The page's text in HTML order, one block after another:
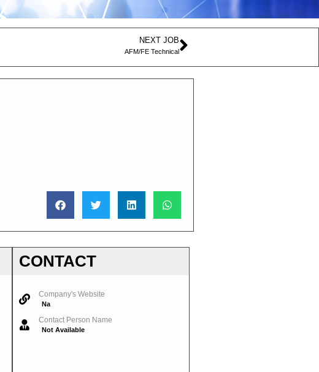
NEXT JOB
AFM/FE Technical
CONTACT
Company's Website
Na
Contact Person Name
Not Available